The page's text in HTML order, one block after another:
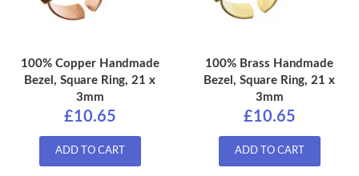
100% Copper Handmade
Bezel, Square Ring, 21 x
3mm
£10.65
ADD TO CART
100% Brass Handmade
Bezel, Square Ring, 21 x
3mm
£10.65
ADD TO CART